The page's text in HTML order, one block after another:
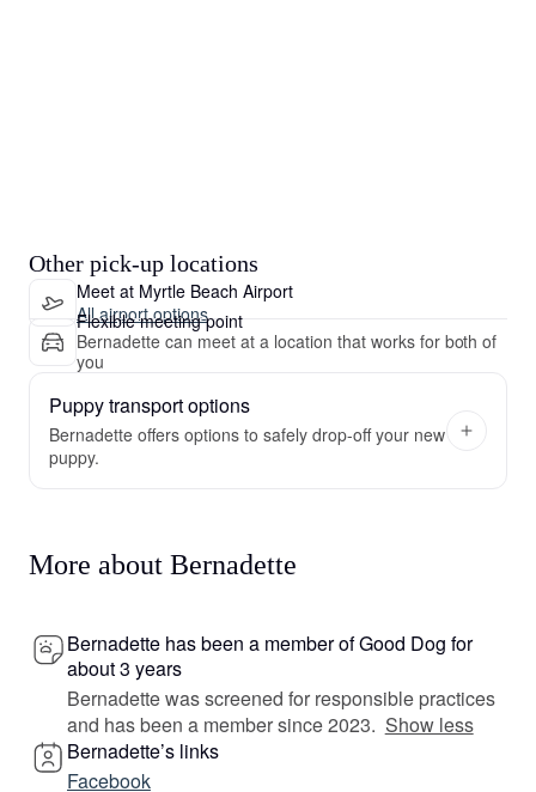
Other pick-up locations
Meet at Myrtle Beach Airport
All airport options
Flexible meeting point
Bernadette can meet at a location that works for both of
you
Puppy transport options
Bernadette offers options to safely drop-off your new
puppy.
More about Bernadette
Bernadette has been a member of Good Dog for
about 3 years
Bernadette was screened for responsible practices
and has been a member since 2023. Show less
Bernadette’s links
Facebook